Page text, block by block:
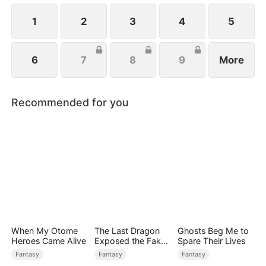
1 2 3 4 5
6 7 8 9 More
Recommended for you
When My Otome
Heroes Came Alive
Fantasy
The Last Dragon
Exposed the Fake
Princess Who Stole
Her Blood
Fantasy
Ghosts Beg Me to
Spare Their Lives
Fantasy